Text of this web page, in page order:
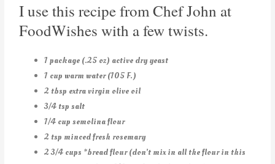
I use this recipe from Chef John at
FoodWishes with a few twists.
1 package (.25 oz) active dry yeast
1 cup warm water (105 F.)
2 tbsp extra virgin olive oil
3/4 tsp salt
1/4 cup semolina flour
2 tsp minced fresh rosemary
2 3/4 cups *bread flour (don’t mix in all the flour in this